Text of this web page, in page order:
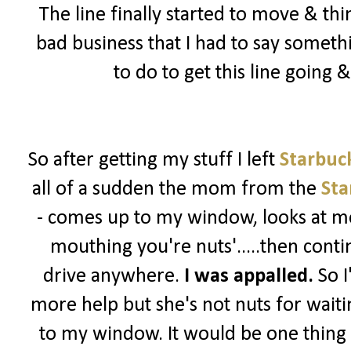
The line finally started to move &
bad business that I had to say
to do to get this line going
So after getting my stuff I left
all of a sudden the mom from the
- comes up to my window, looks at
mouthing you're nuts'.....then
drive anywhere. I was appalled. So
more help but she's not nuts for
to my window. It would be one